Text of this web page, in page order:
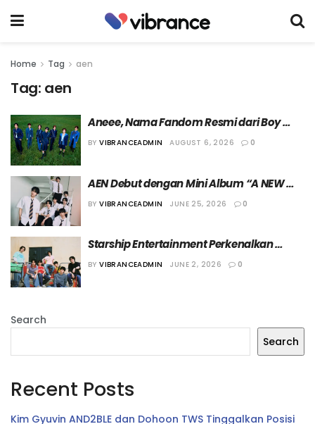
Home Tag aen
Tag: aen
Aneee, Nama Fandom Resmi dari Boy
Group AEN
BY VIBRANCEADMIN AUGUST 6, 2026 0
AEN Debut dengan Mini Album “A NEW
ERA OF NOW” pada 5 Agustus 2026
BY VIBRANCEADMIN JUNE 25, 2026 0
Starship Entertainment Perkenalkan
Member Boy Group Terbaru Mereka, AEN
BY VIBRANCEADMIN JUNE 2, 2026 0
Search
Search
Recent Posts
Kim Gyuvin AND2BLE dan Dohoon TWS Tinggalkan Posisi